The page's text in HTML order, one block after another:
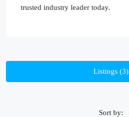
trusted industry leader today.
Listings (3)
Sort by: